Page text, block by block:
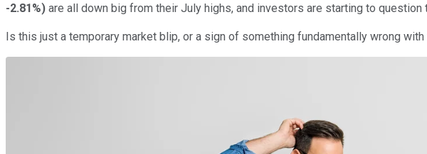
-2.81%) are all down big from their July highs, and investors are starting to
Is this just a temporary market blip, or a sign of something fundamentally wrong